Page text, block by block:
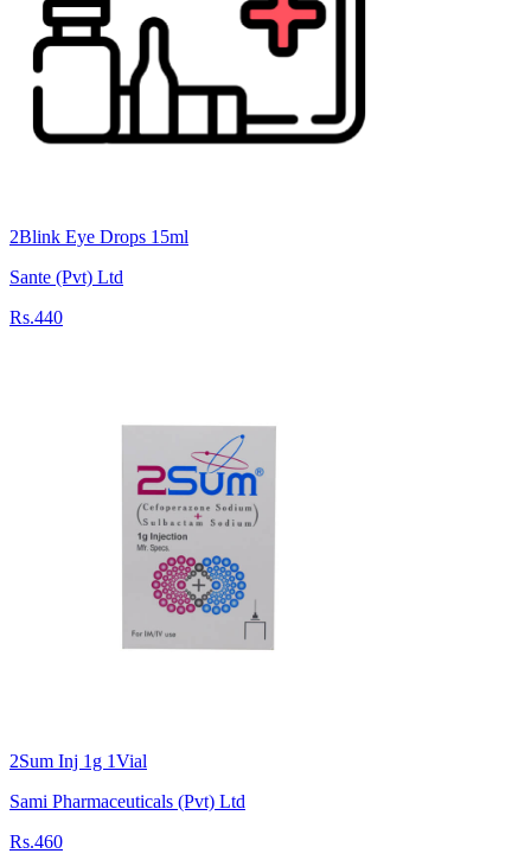
2Blink Eye Drops 15ml
Sante (Pvt) Ltd
Rs.440
2Sum Inj 1g 1Vial
Sami Pharmaceuticals (Pvt) Ltd
Rs.460